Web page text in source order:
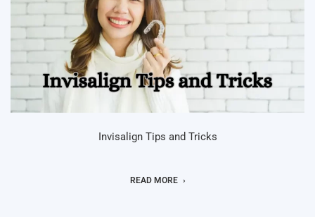
Invisalign Tips and Tricks
READ MORE